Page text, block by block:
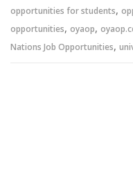
opportunities for students,
opportunities, oyaop,
Nations Job Opportunities,